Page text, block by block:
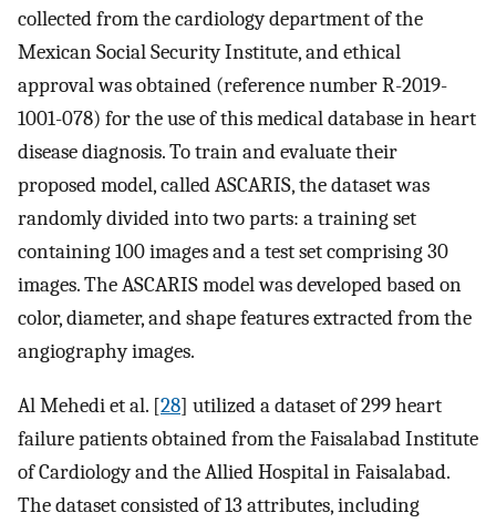
collected from the cardiology department of the
Mexican Social Security Institute, and ethical
approval was obtained (reference number R-2019-
1001-078) for the use of this medical database in heart
disease diagnosis. To train and evaluate their
proposed model, called ASCARIS, the dataset was
randomly divided into two parts: a training set
containing 100 images and a test set comprising 30
images. The ASCARIS model was developed based on
color, diameter, and shape features extracted from the
angiography images.
Al Mehedi et al. [28] utilized a dataset of 299 heart
failure patients obtained from the Faisalabad Institute
of Cardiology and the Allied Hospital in Faisalabad.
The dataset consisted of 13 attributes, including